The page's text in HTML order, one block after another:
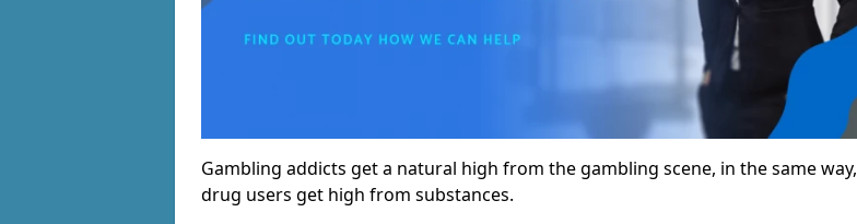
Gambling addicts get a natural high from the gambling scene, in the same way,
drug users get high from substances.